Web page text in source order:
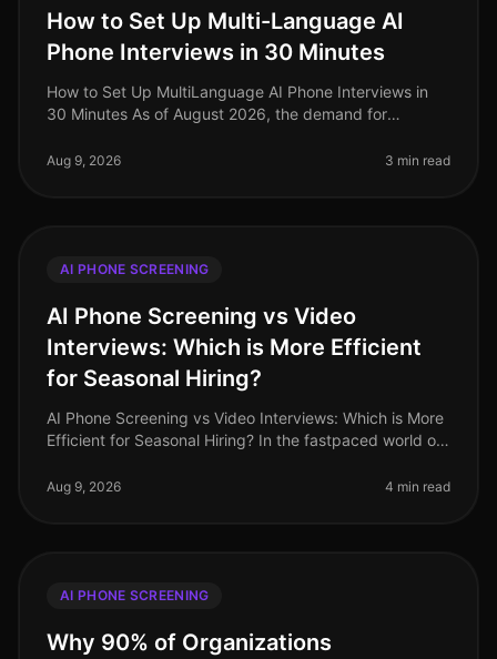
How to Set Up Multi-Language AI
Phone Interviews in 30 Minutes
How to Set Up MultiLanguage AI Phone Interviews in
30 Minutes As of August 2026, the demand for
industries like retail and
Aug 9, 2026 3 min read
AI PHONE SCREENING
AI Phone Screening vs Video
Interviews: Which is More Efficient
for Seasonal Hiring?
AI Phone Screening vs Video Interviews: Which is More
Efficient for Seasonal Hiring? In the fastpaced world of
paramount. Surpr
Aug 9, 2026 4 min read
AI PHONE SCREENING
Why 90% of Organizations